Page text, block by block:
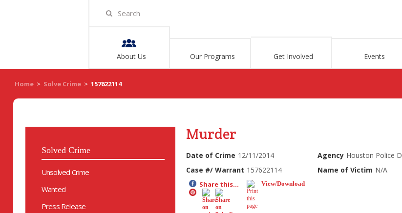
About Us Our Programs Get Involved Events
Home > Solve Crime > 157622114
Solved Crime
Unsolved Crime
Wanted
Press Release
Murder
Date of Crime 12/11/2014 Agency Houston Police
Case #/ Warrant 157622114 Name of Victim N/A
Share this... View/Download